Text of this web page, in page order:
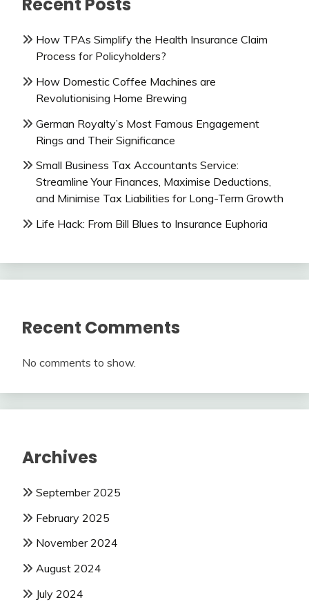
Recent Posts
How TPAs Simplify the Health Insurance Claim
Process for Policyholders?
How Domestic Coffee Machines are
Revolutionising Home Brewing
German Royalty’s Most Famous Engagement
Rings and Their Significance
Small Business Tax Accountants Service:
Streamline Your Finances, Maximise Deductions,
and Minimise Tax Liabilities for Long-Term Growth
Life Hack: From Bill Blues to Insurance Euphoria
Recent Comments
No comments to show.
Archives
September 2025
February 2025
November 2024
August 2024
July 2024